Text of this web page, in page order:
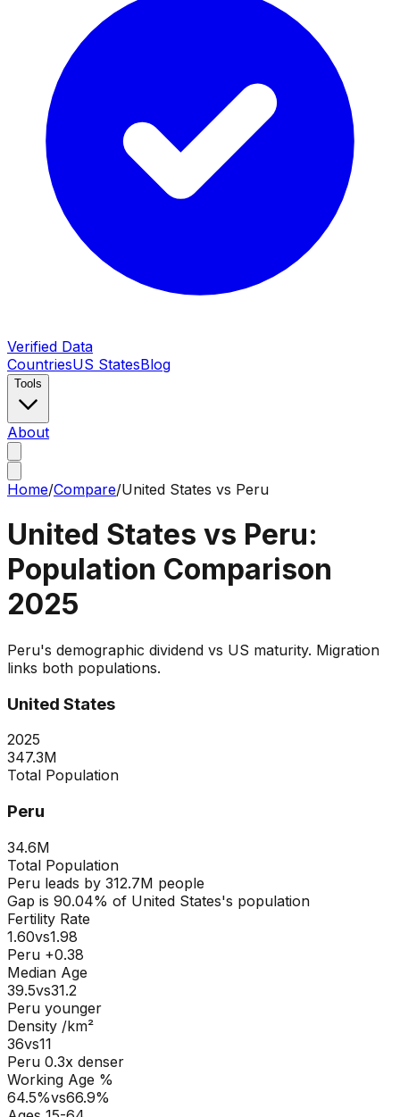
Verified Data
CountriesUS StatesBlog
Tools
About
Home/Compare/United States vs Peru
United States vs Peru:
Population Comparison
2025
Peru's demographic dividend vs US maturity. Migration
links both populations.
United States
2025
347.3M
Total Population
Peru
34.6M
Total Population
Peru leads by 312.7M people
Gap is 90.04% of United States's population
Fertility Rate
1.60vs1.98
Peru +0.38
Median Age
39.5vs31.2
Peru younger
Density /km²
36vs11
Peru 0.3x denser
Working Age %
64.5%vs66.9%